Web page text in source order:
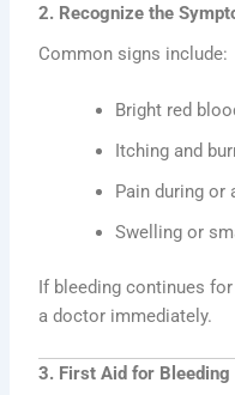
2. Recognize the
Common signs include:
Bright red
Itching and
Pain during or
Swelling or
If bleeding continues
a doctor immediately.
3. First Aid for